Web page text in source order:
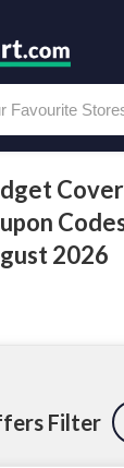
2026
Filter